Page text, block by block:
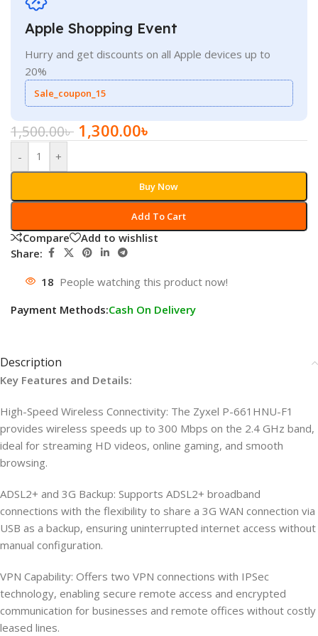
Apple Shopping Event
Hurry and get discounts on all Apple devices up to
20%
Sale_coupon_15
1,500.00৳ 1,300.00৳
- +
Add To Cart
Buy Now
Compare
Add to wishlist
Share:
18 People watching this product now!
Payment Methods:Cash On Delivery
Description
Key Features and Details:
High-Speed Wireless Connectivity: The Zyxel P-661HNU-F1
provides wireless speeds up to 300 Mbps on the 2.4 GHz band,
ideal for streaming HD videos, online gaming, and smooth
browsing.
ADSL2+ and 3G Backup: Supports ADSL2+ broadband
connections with the flexibility to share a 3G WAN connection via
USB as a backup, ensuring uninterrupted internet access without
manual configuration.
VPN Capability: Offers two VPN connections with IPSec
technology, enabling secure remote access and encrypted
communication for businesses and remote offices without costly
leased lines.